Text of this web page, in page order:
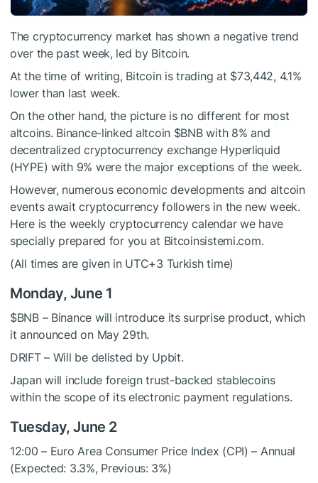
The cryptocurrency market has shown a negative trend
over the past week, led by Bitcoin.
At the time of writing, Bitcoin is trading at $73,442, 4.1%
lower than last week.
On the other hand, the picture is no different for most
altcoins. Binance-linked altcoin $BNBwith 8% and
decentralized cryptocurrency exchange Hyperliquid
(HYPE) with 9% were the major exceptions of the week.
However, numerous economic developments and altcoin
events await cryptocurrency followers in the new week.
Here is the weekly cryptocurrency calendar we have
specially prepared for you at Bitcoinsistemi.com.
(All times are given in UTC+3 Turkish time)
Monday, June 1
$BNB– Binance will introduce its surprise product, which
it announced on May 29th.
DRIFT – Will be delisted by Upbit.
Japan will include foreign trust-backed stablecoins
within the scope of its electronic payment regulations.
Tuesday, June 2
12:00 – Euro Area Consumer Price Index (CPI) – Annual
(Expected: 3.3%, Previous: 3%)